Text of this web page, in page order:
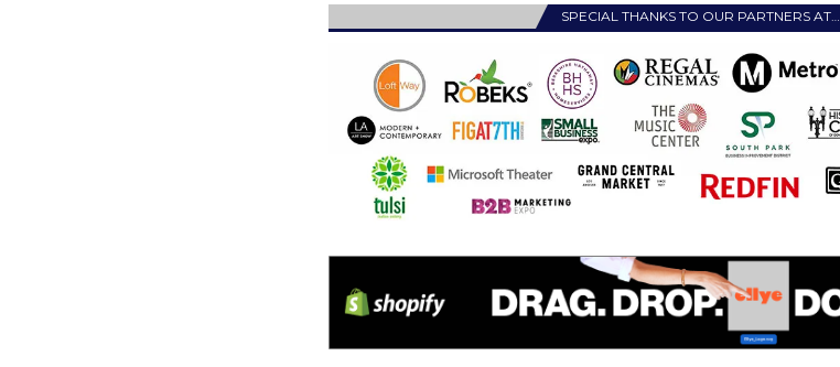
SPECIAL THANKS TO OUR PARTNERS AT…